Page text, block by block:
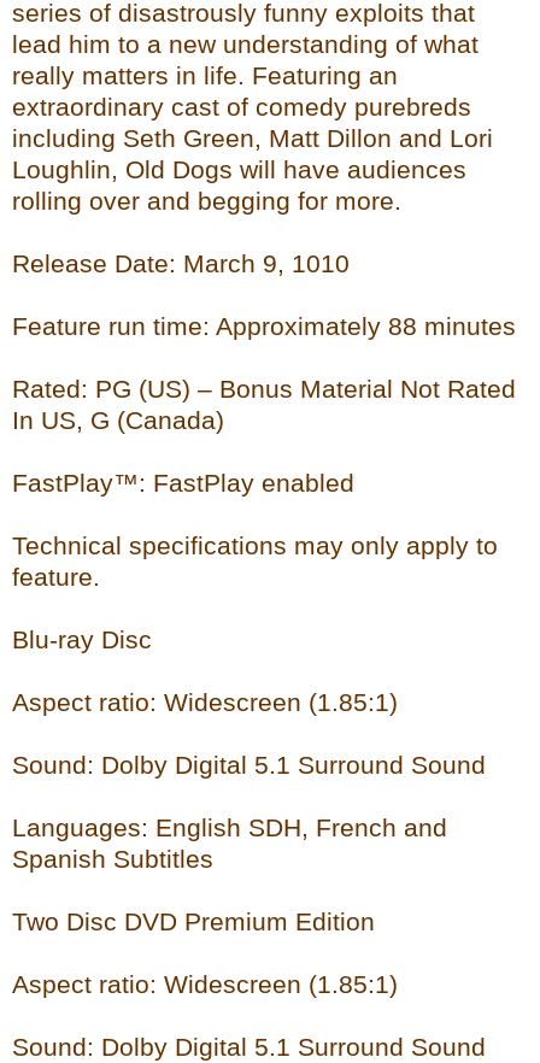
series of disastrously funny exploits that
lead him to a new understanding of what
really matters in life. Featuring an
extraordinary cast of comedy purebreds
including Seth Green, Matt Dillon and Lori
Loughlin, Old Dogs will have audiences
rolling over and begging for more.
Release Date: March 9, 1010
Feature run time: Approximately 88 minutes
Rated: PG (US) – Bonus Material Not Rated
In US, G (Canada)
FastPlay™: FastPlay enabled
Technical specifications may only apply to
feature.
Blu-ray Disc
Aspect ratio: Widescreen (1.85:1)
Sound: Dolby Digital 5.1 Surround Sound
Languages: English SDH, French and
Spanish Subtitles
Two Disc DVD Premium Edition
Aspect ratio: Widescreen (1.85:1)
Sound: Dolby Digital 5.1 Surround Sound